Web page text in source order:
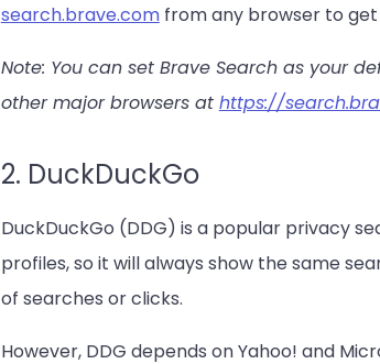
search.brave.comfrom any browser to
Note: You can set Brave Search as your
other major browsers at https://
2. DuckDuckGo
DuckDuckGo (DDG) is a popular privacy
profiles, so it will always show the same
of searches or clicks.
However, DDG depends on Yahoo! and